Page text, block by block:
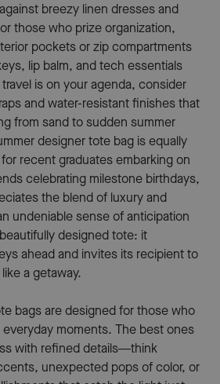
breezy linen dresses and
those who prize organization,
pockets or zip compartments
lip balm, and tech essentials
is on your agenda, consider
and water-resistant finishes that
from sand to sudden summer
designer tote bag is equally
recent graduates embarking on
celebrating milestone birthdays,
the blend of luxury and
undeniable sense of anticipation
designed tote: it
ahead and invites its recipient to
a getaway.
bags are designed for those who
moments. The best ones
with refined details—think
unexpected pops of color, or